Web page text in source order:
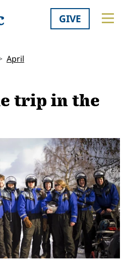
GIVE
April
trip in the